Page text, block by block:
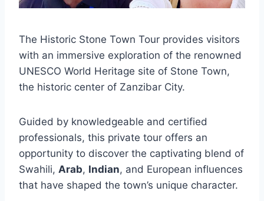
The Historic Stone Town Tour provides visitors
with an immersive exploration of the renowned
UNESCO World Heritage site of Stone Town,
the historic center of Zanzibar City.
Guided by knowledgeable and certified
professionals, this private tour offers an
opportunity to discover the captivating blend of
Swahili, Arab, Indian, and European influences
that have shaped the town’s unique character.